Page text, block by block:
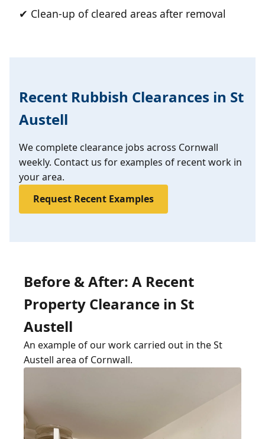
✔ Clean-up of cleared areas after removal
Recent Rubbish Clearances in St
Austell
We complete clearance jobs across Cornwall
weekly. Contact us for examples of recent work in
your area.
Request Recent Examples
Before & After: A Recent
Property Clearance in St
Austell
An example of our work carried out in the St
Austell area of Cornwall.